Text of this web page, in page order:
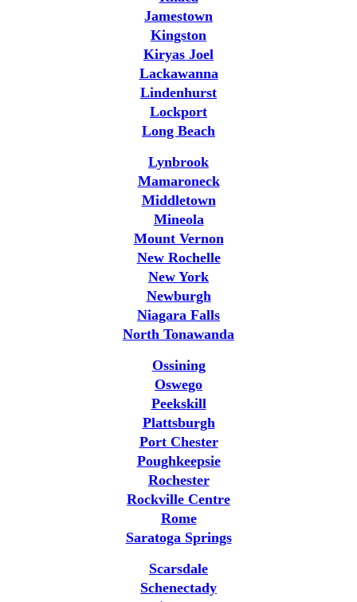
Jamestown
Kingston
Kiryas Joel
Lackawanna
Lindenhurst
Lockport
Long Beach
Lynbrook
Mamaroneck
Middletown
Mineola
Mount Vernon
New Rochelle
New York
Newburgh
Niagara Falls
North Tonawanda
Ossining
Oswego
Peekskill
Plattsburgh
Port Chester
Poughkeepsie
Rochester
Rockville Centre
Rome
Saratoga Springs
Scarsdale
Schenectady